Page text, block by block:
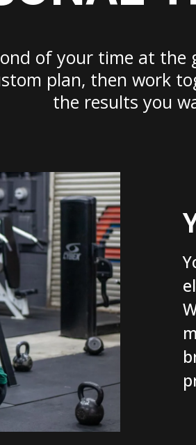
of your time at the
plan, then work
the results you